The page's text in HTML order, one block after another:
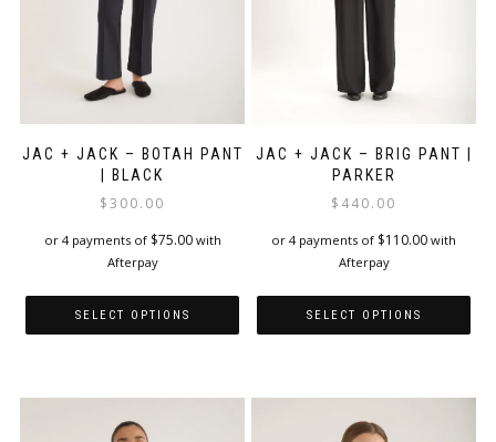
product
page
product
page
JAC + JACK – BOTAH PANT
| BLACK
$300.00
or 4 payments of $75.00with
Afterpay
SELECT OPTIONS
has
multiple
JAC + JACK – BRIG PANT |
PARKER
$ 440.00
or 4 payments of $110.00 with
Afterpay
SELECT OPTIONS
has
multiple